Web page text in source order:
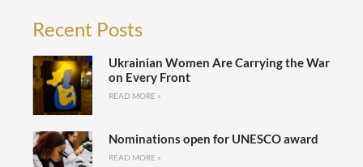
Recent Posts
Ukrainian Women Are Carrying the War
on Every Front
READ MORE »
Nominations open for UNESCO award
READ MORE »